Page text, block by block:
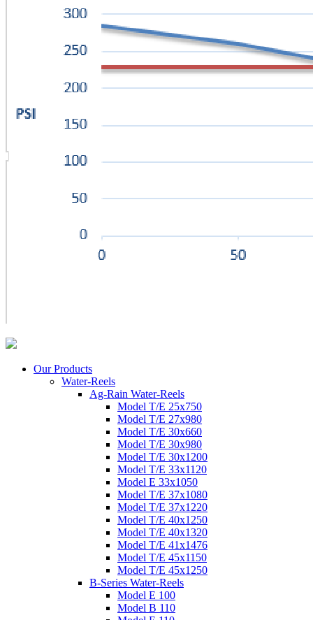
Our Products
Water-Reels
Ag-Rain Water-Reels
Model T/E 25x750
Model T/E 27x980
Model T/E 30x660
Model T/E 30x980
Model T/E 30x1200
Model T/E 33x1120
Model E 33x1050
Model T/E 37x1080
Model T/E 37x1220
Model T/E 40x1250
Model T/E 40x1320
Model T/E 41x1476
Model T/E 45x1150
Model T/E 45x1250
B-Series Water-Reels
Model E 100
Model B 110